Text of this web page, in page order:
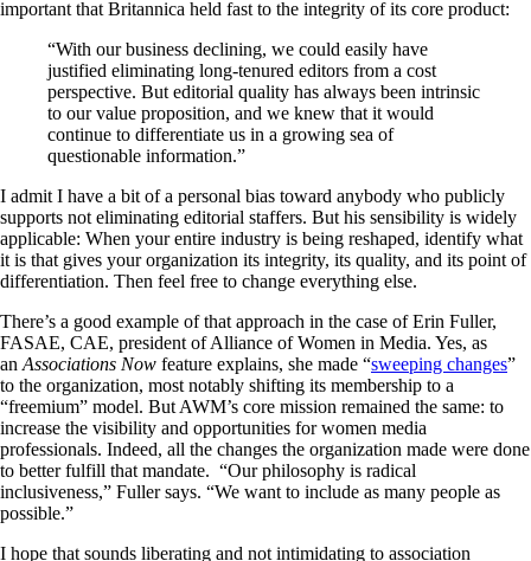
important that Britannica held fast to the integrity of its core product:
“With our business declining, we could easily have
justified eliminating long-tenured editors from a cost
perspective. But editorial quality has always been intrinsic
to our value proposition, and we knew that it would
continue to differentiate us in a growing sea of
questionable information.”
I admit I have a bit of a personal bias toward anybody who publicly
supports not eliminating editorial staffers. But his sensibility is widely
applicable: When your entire industry is being reshaped, identify what
it is that gives your organization its integrity, its quality, and its point of
differentiation. Then feel free to change everything else.
There’s a good example of that approach in the case of Erin Fuller,
FASAE, CAE, president of Alliance of Women in Media. Yes, as
an Associations Now feature explains, she made “sweeping changes”
to the organization, most notably shifting its membership to a
“freemium” model. But AWM’s core mission remained the same: to
increase the visibility and opportunities for women media
professionals. Indeed, all the changes the organization made were done
to better fulfill that mandate. “Our philosophy is radical
inclusiveness,” Fuller says. “We want to include as many people as
possible.”
I hope that sounds liberating and not intimidating to association